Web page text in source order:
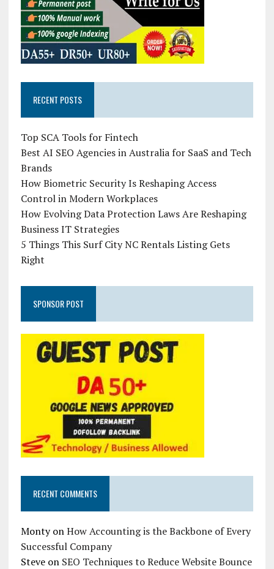
RECENT POSTS
Top SCA Tools for Fintech
Best AI SEO Agencies in Australia for SaaS and Tech
Brands
How Biometric Security Is Reshaping Access
Control in Modern Workplaces
How Evolving Data Protection Laws Are Reshaping
Business IT Strategies
5 Things This Surf City NC Rentals Listing Gets
Right
SPONSOR POST
RECENT COMMENTS
MontyonHow Accounting is the Backbone of Every
Successful Company
Steveon SEO Techniques to Reduce Website Bounce